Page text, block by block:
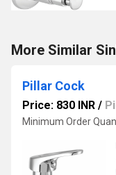
More Similar
Pillar Cock
Price: 830 INR /
Minimum Order